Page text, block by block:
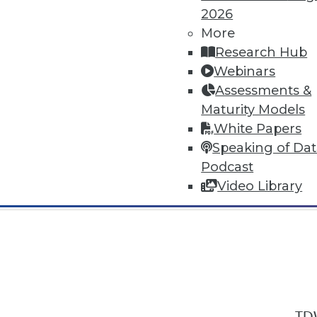
2026
More
Research Hub
Webinars
Assessments &
Maturity Models
White Papers
Speaking of
Podcast
Video Library
In-Depth Training on Data &
TDWI offers industry-leading
conferencesand
by experts. Save an extra 10% off